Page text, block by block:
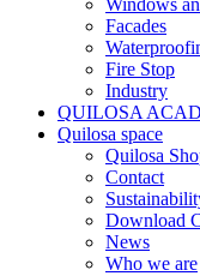
Windows
Facades
Fire Stop
Industry
QUILOSA
Quilosa space
Quilosa
Contact
Download
News
Who we are